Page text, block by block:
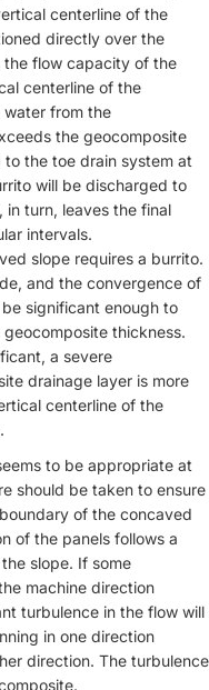
centerline of the
directly over the
the flow capacity of the
centerline of the
water from the
the geocomposite
the toe drain system at
will be discharged to
in turn, leaves the final
intervals.
slope requires a burrito.
and the convergence of
significant enough to
thickness.
a severe
drainage layer is more
centerline of the
to be appropriate at
should be taken to ensure
of the concaved
of the panels follows a
slope. If some
machine direction
turbulence in the flow will
in one direction
direction. The turbulence